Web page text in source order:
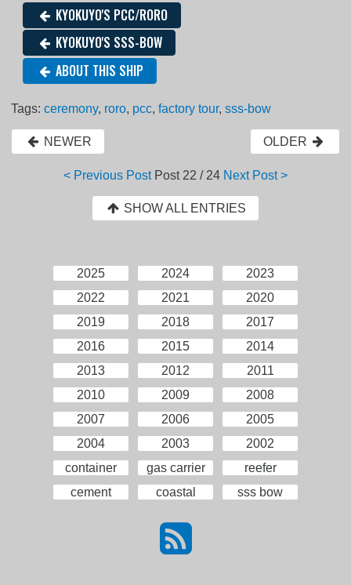
KYOKUYO'S PCC/RORO
KYOKUYO'S SSS-BOW
ABOUT THIS SHIP
Tags:ceremony, roro, pcc,factory tour,sss-bow
NEWER OLDER
< Previous Post Post22 / 24 Next Post >
SHOW ALL ENTRIES
2025 2024
2023
2022
2021
2020
2019
2018
2017
2016
2015
2014
2013
2012
2011
2010
2009
2008
2007
2006
2005
2004
2003
2002
container
gas carrier
reefer
cement
coastal sss bow